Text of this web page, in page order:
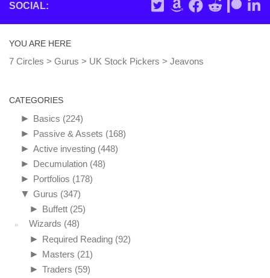
SOCIAL:
YOU ARE HERE
7 Circles > Gurus > UK Stock Pickers > Jeavons
CATEGORIES
► Basics (224)
► Passive & Assets (168)
► Active investing (448)
► Decumulation (48)
► Portfolios (178)
▼ Gurus (347)
► Buffett (25)
Wizards (48)
► Required Reading (92)
► Masters (21)
► Traders (59)